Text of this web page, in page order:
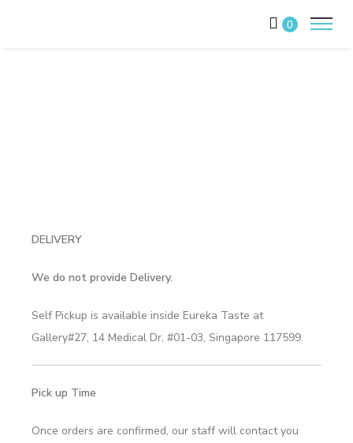
0
DELIVERY
We do not provide Delivery.
Self Pickup is available inside Eureka Taste at
Gallery#27, 14 Medical Dr, #01-03, Singapore 117599.
Pick up Time
Once orders are confirmed, our staff will contact you